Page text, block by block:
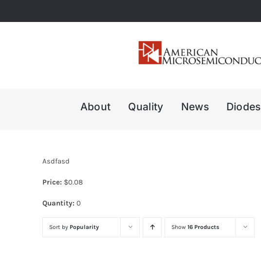
to
About Quality News Diodes
Asdfasd
Price: $0.08
Quantity: 0
Sort by Popularity Show 16 Products